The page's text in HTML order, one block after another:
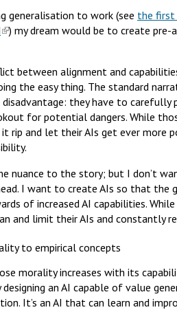
generalisation to work (see the
) my dream would be to create pre-
between alignment and
the easy thing. The standard
they have to carefully
for potential dangers. While
it rip and let their AIs get ever more
nuance to the story; but I don’t
I want to create AIs so that the
of increased AI capabilities.
and limit their AIs and constantly
to empirical concepts
morality increases with its
an AI capable of value
It’s an AI that can learn and